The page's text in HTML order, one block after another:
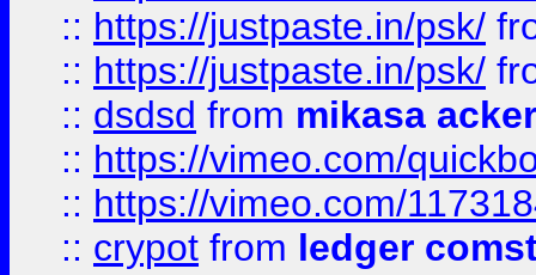
:: https://justpaste.in/psk/
:: https://justpaste.in/psk/
:: dsdsd from mikasa
:: https://vimeo.com/
:: https://vimeo.com/
:: crypot from ledger